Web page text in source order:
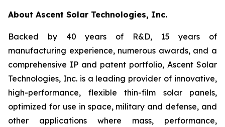
About Ascent Solar Technologies, Inc.
Backed by 40 years of R&D, 15 years of
manufacturing experience, numerous awards, and a
comprehensive IP and patent portfolio, Ascent Solar
Technologies, Inc. is a leading provider of innovative,
high-performance, flexible thin-film solar panels,
optimized for use in space, military and defense, and
other applications where mass, performance,